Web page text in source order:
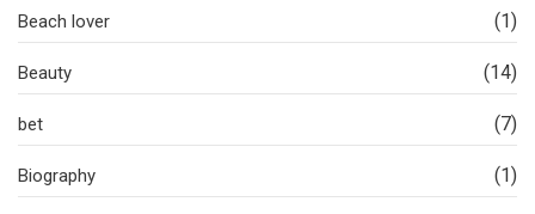
Beach lover (1)
Beauty (14)
bet (7)
Biography (1)